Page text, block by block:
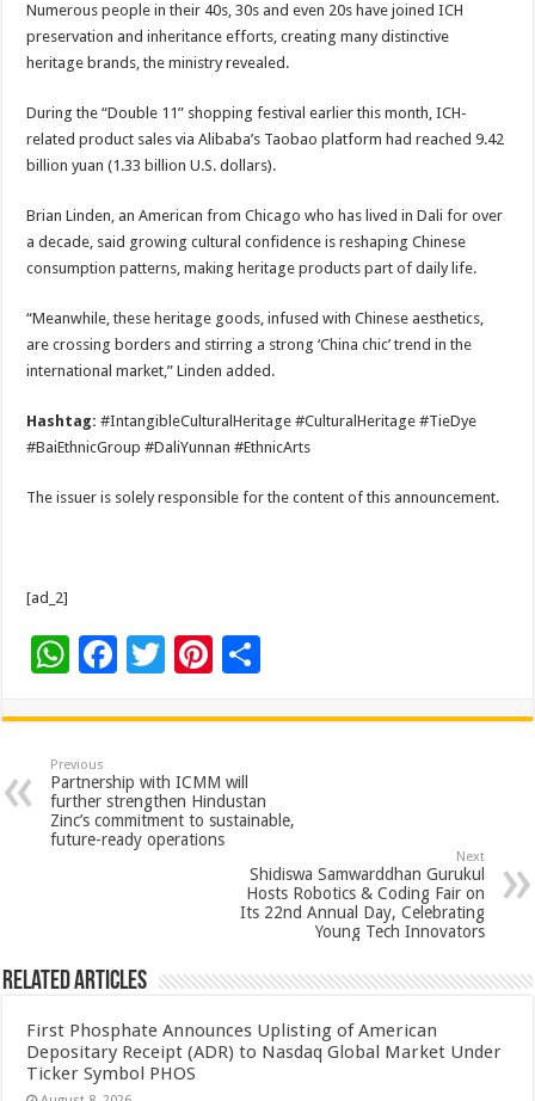
Numerous people in their 40s, 30s and even 20s have joined ICH
preservation and inheritance efforts, creating many distinctive
heritage brands, the ministry revealed.
During the “Double 11” shopping festival earlier this month, ICH-
related product sales via Alibaba’s Taobao platform had reached 9.42
billion yuan (1.33 billion U.S. dollars).
Brian Linden, an American from Chicago who has lived in Dali for over
a decade, said growing cultural confidence is reshaping Chinese
consumption patterns, making heritage products part of daily life.
“Meanwhile, these heritage goods, infused with Chinese aesthetics,
are crossing borders and stirring a strong ‘China chic’ trend in the
international market,” Linden added.
Hashtag:#IntangibleCulturalHeritage #CulturalHeritage #TieDye
#BaiEthnicGroup #DaliYunnan #EthnicArts
The issuer is solely responsible for the content of this announcement.
[ad_2]
W
at
sA
p
p
F
e
b
o
o
T
tt
er
Pi
er
es
t
ar
Previous
Partnership with ICMM will
further strengthen Hindustan
Zinc’s commitment to sustainable,
future-ready operations
Next
Shidiswa Samwarddhan Gurukul
Hosts Robotics & Coding Fair on
Its 22nd Annual Day, Celebrating
Young Tech Innovators
Related Articles
First Phosphate Announces Uplisting of American
Depositary Receipt (ADR) to Nasdaq Global Market Under
Ticker Symbol PHOS